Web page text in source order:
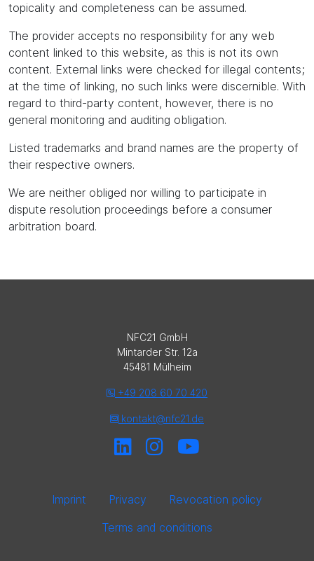
topicality and completeness can be assumed.
The provider accepts no responsibility for any web
content linked to this website, as this is not its own
content. External links were checked for illegal contents;
at the time of linking, no such links were discernible. With
regard to third-party content, however, there is no
general monitoring and auditing obligation.
Listed trademarks and brand names are the property of
their respective owners.
We are neither obliged nor willing to participate in
dispute resolution proceedings before a consumer
arbitration board.
NFC21 GmbH
Mintarder Str. 12a
45481 Mülheim
+49 208 60 70 420
kontakt@nfc21.de
Imprint Privacy
Revocation policy
Terms and conditions